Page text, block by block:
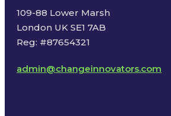
109-88 Lower Marsh
London UK SE1 7AB
Reg: #87654321
admin@changeinnovators.com